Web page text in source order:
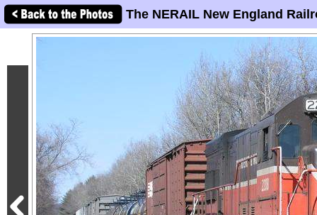
The NERAIL New England